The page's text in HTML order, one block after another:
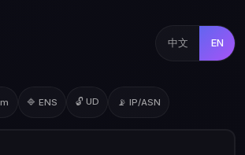
中文 EN
🔷 ENS 🔓 UD 📡 IP/ASN